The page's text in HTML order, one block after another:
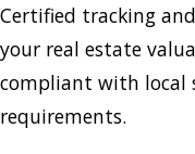
Certified tracking
your real estate
compliant with local
requirements.